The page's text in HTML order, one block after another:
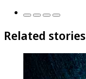
Related stories